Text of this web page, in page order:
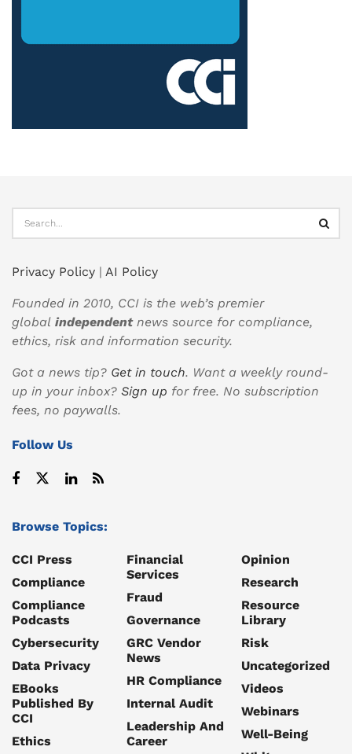
Privacy Policy | AI Policy
Founded in 2010, CCI is the web’s premier
global independentnews source for compliance,
ethics, risk and information security.
Got a news tip? Get in touch. Want a weekly round-
up in your inbox? Sign up for free. No subscription
fees, no paywalls.
Follow Us
Browse Topics:
CCI Press
Compliance
Compliance
Podcasts
Cybersecurity
Data Privacy
EBooks
Published By
CCI
Ethics
Financial
Services
Fraud
Governance
GRC Vendor
News
HR Compliance
Internal Audit
Leadership And
Career
Opinion
Research
Resource
Library
Risk
Uncategorized
Videos
Webinars
Well-Being